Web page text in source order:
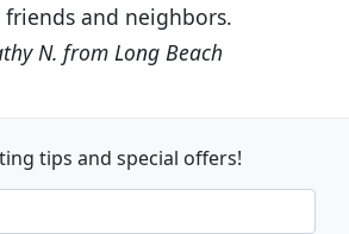
friends and neighbors.
N. from Long Beach
tips and special offers!